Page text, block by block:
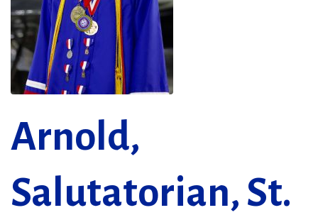
Arnold,
Salutatorian, St.